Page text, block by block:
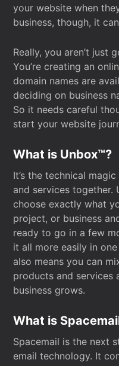
your website when
business, though, it
Really, you aren’t just
You’re creating an
domain names are
deciding on business
So it needs careful
start your website
What is Unbox™?
It’s the technical
and services together.
choose exactly what
project, or business
ready to go in a few
it all more easily in
also means you can
products and services
business grows.
What is
Spacemail is the next
email technology. It